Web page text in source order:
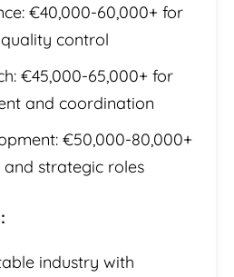
€40,000-60,000+ for
control
€45,000-65,000+ for
and coordination
€50,000-80,000+
strategic roles
industry with